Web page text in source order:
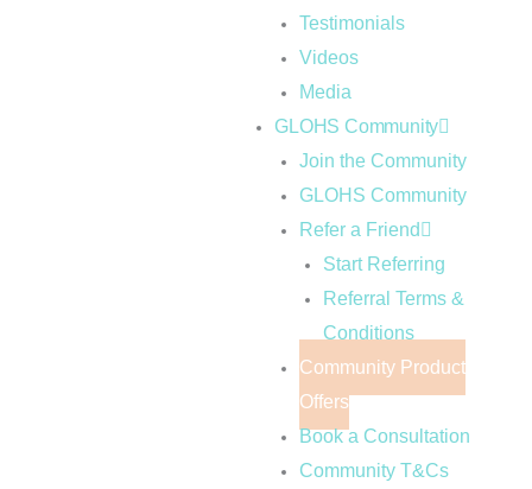
Testimonials
Videos
Media
GLOHS Community
Join the Community
GLOHS Community
Refer a Friend
Start Referring
Referral Terms &
Conditions
Community Product
Offers
Book a Consultation
Community T&Cs